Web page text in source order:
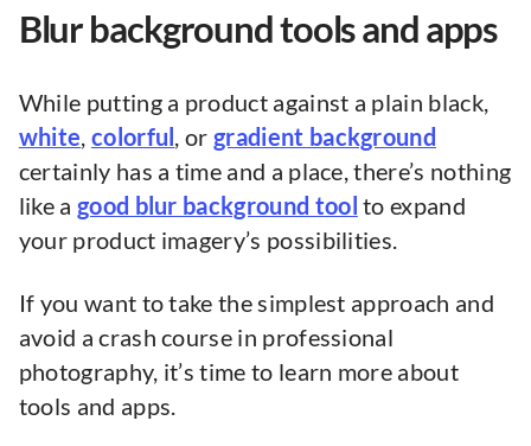
Blur background tools and apps
While putting a product against a plain black,
white, colorful , orgradient background
certainly has a time and a place, there’s nothing
like a good blur background tool to expand
your product imagery’s possibilities.
If you want to take the simplest approach and
avoid a crash course in professional
photography, it’s time to learn more about
tools and apps.